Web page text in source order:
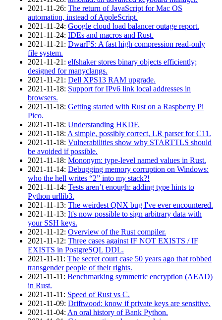
2021‑11‑26: The return of JavaScript for Mac OS
automation, instead of AppleScript.
2021‑11‑24: Google cloud load balancer outage report.
2021‑11‑24: IDEs and macros and Rust.
2021‑11‑21 : DwarFS: A fast high compression read-only
file system.
2021‑11‑21 : elfshaker stores binary objects efficiently;
designed for manyclangs.
2021‑11‑21 : Dell XPS13 RAM upgrade.
2021‑11‑18: Support for IPv6 link local addresses in
browsers.
2021‑11‑18: Getting started with Rust on a Raspberry Pi
Pico.
2021‑11‑18: Understanding HKDF.
2021‑11‑18: A simple, possibly correct, LR parser for C11.
2021‑11‑18: Vulnerabilities show why STARTTLS should
be avoided if possible.
2021‑11‑18: Mononym: type-level named values in Rust.
2021‑11‑14: Debugging memory corruption on Windows:
who the hell writes “2” into my stack?!
2021‑11‑14: Tests aren’t enough: adding type hints to
Python urllib3.
2021‑11‑13: The weirdest QNX bug I've ever encountered.
2021‑11‑13: It's now possible to sign arbitrary data with
your SSH keys.
2021‑11‑12: Overview of the Rust compiler.
2021‑11‑12: Three cases against IF NOT EXISTS / IF
EXISTS in PostgreSQL DDL.
2021‑11‑11 : The secret court case 50 years ago that robbed
transgender people of their rights.
2021‑11‑11 : Benchmarking symmetric encryption (AEAD)
in Rust.
2021‑11‑11 : Speed of Rust vs C.
2021‑11‑09: Driftwood: know if private keys are sensitive.
2021‑11‑04: An oral history of Bank Python.